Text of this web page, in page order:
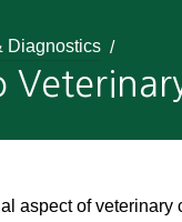
Diagnostics
aspect of